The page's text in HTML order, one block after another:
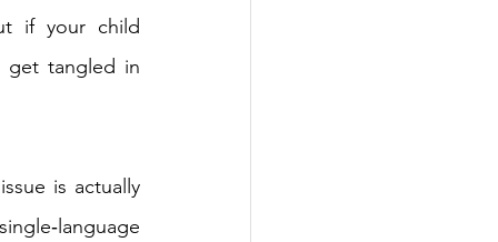
if your child
get tangled in
is actually